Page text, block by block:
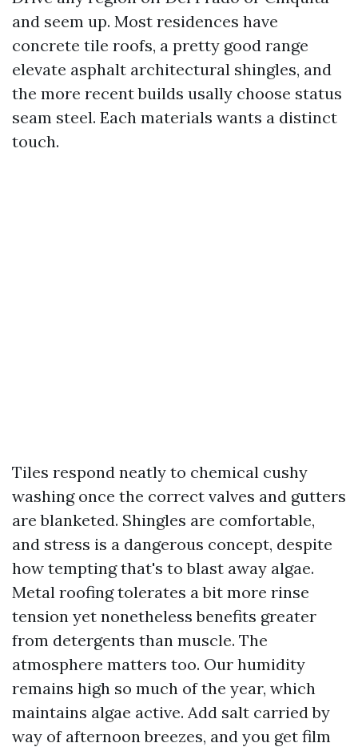
and seem up. Most residences have
concrete tile roofs, a pretty good range
elevate asphalt architectural shingles, and
the more recent builds usally choose status
seam steel. Each materials wants a distinct
touch.
Tiles respond neatly to chemical cushy
washing once the correct valves and gutters
are blanketed. Shingles are comfortable,
and stress is a dangerous concept, despite
how tempting that's to blast away algae.
Metal roofing tolerates a bit more rinse
tension yet nonetheless benefits greater
from detergents than muscle. The
atmosphere matters too. Our humidity
remains high so much of the year, which
maintains algae active. Add salt carried by
way of afternoon breezes, and you get film